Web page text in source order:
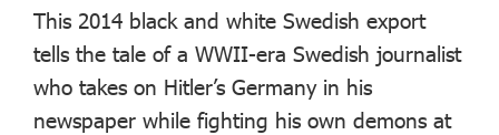
This 2014 black and white Swedish export
tells the tale of a WWII-era Swedish journalist
who takes on Hitler’s Germany in his
newspaper while fighting his own demons at